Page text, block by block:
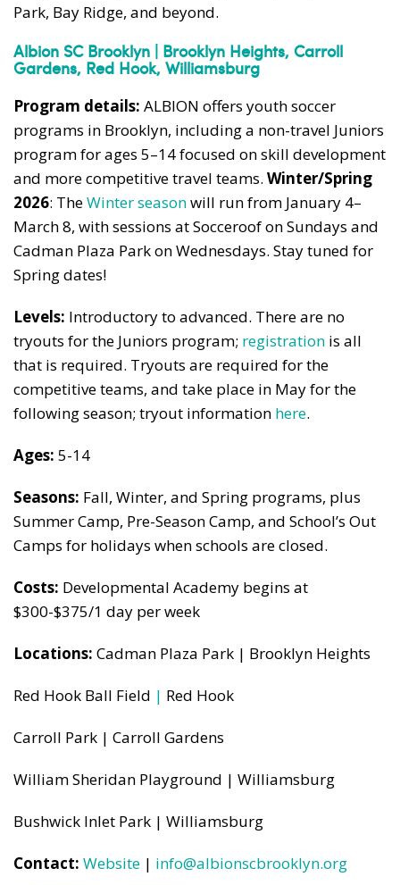
Park, Bay Ridge, and beyond.
Albion SC Brooklyn | Brooklyn Heights, Carroll
Gardens, Red Hook, Williamsburg
Program details: ALBION offers youth soccer
programs in Brooklyn, including a non-travel Juniors
program for ages 5–14 focused on skill development
and more competitive travel teams. Winter/Spring
2026: TheWinter seasonwill run from January 4–
March 8, with sessions at Socceroof on Sundays and
Cadman Plaza Park on Wednesdays. Stay tuned for
Spring dates!
Levels: Introductory to advanced. There are no
tryouts for the Juniors program; registration is all
that is required. Tryouts are required for the
competitive teams, and take place in May for the
following season; tryout information here.
Ages: 5-14
Seasons: Fall, Winter, and Spring programs, plus
Summer Camp, Pre-Season Camp, and School’s Out
Camps for holidays when schools are closed.
Costs: Developmental Academy begins at
$300-$375/1 day per week
Locations: Cadman Plaza Park | Brooklyn Heights
Red Hook Ball Field | Red Hook
Carroll Park | Carroll Gardens
William Sheridan Playground | Williamsburg
Bushwick Inlet Park | Williamsburg
Contact: Website | info@albionscbrooklyn.org